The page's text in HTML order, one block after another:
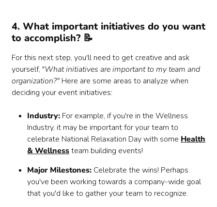
4. What important initiatives do you want
to accomplish? 📝
For this next step, you'll need to get creative and ask
yourself, "What initiatives are important to my team and
organization?" Here are some areas to analyze when
deciding your event initiatives:
Industry: For example, if you're in the Wellness
Industry, it may be important for your team to
celebrate National Relaxation Day with some Health
& Wellnessteam building events!
Major Milestones: Celebrate the wins! Perhaps
you've been working towards a company-wide goal
that you'd like to gather your team to recognize.